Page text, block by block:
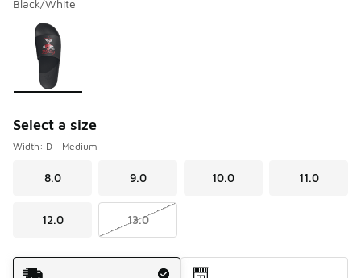
Black/White
Page 1 of 1 displaying 1 to 1 of 1 colors
Please select a style
Select a size
Width: D - Medium
8.0 9.0 10.0 11.0
12.0 13.0
Shipping Method